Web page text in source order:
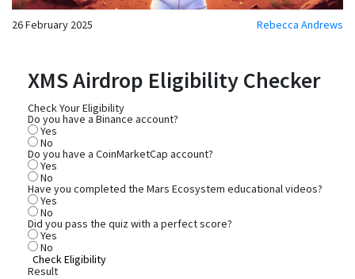
26 February 2025 Rebecca Andrews
XMS Airdrop Eligibility Checker
Check Your Eligibility
Do you have a Binance account?
Yes
No
Do you have a CoinMarketCap account?
Yes
No
Have you completed the Mars Ecosystem educational videos?
Yes
No
Did you pass the quiz with a perfect score?
Yes
No
Check Eligibility
Result